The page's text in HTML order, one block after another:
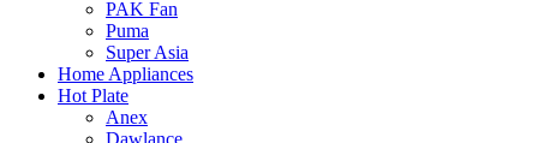
PAK Fan
Puma
Super Asia
Home Appliances
Hot Plate
Anex